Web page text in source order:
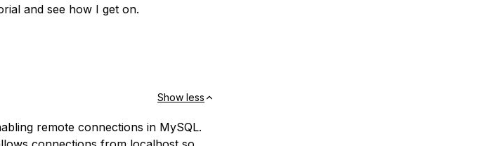
and see how I get on.
Show less
remote connections in MySQL.